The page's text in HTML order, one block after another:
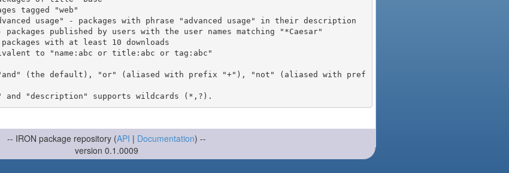
"and" (the default), "or" (aliased with prefix "+"), "not" (aliased with pref
-- IRON package repository (API | Documentation) --
version 0.1.0009